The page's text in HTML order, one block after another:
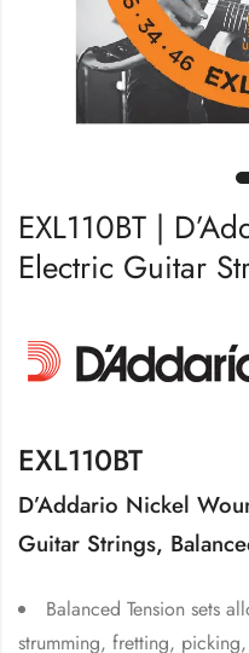
EXL110BT |
Electric Guitar
EXL110BT
D’Addario Nickel
Guitar Strings,
Balanced Tension sets
strumming, fretting,